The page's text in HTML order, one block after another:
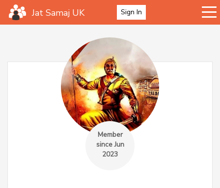
Jat Samaj UK Sign In
Member
since Jun
2023